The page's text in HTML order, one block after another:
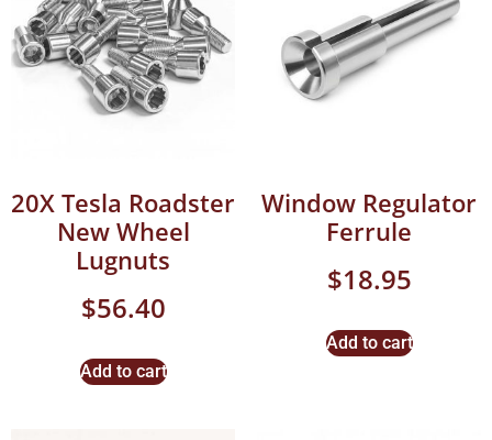
20X Tesla Roadster
New Wheel
Lugnuts
$56.40
Add to cart
Window Regulator
Ferrule
$18.95
Add to cart